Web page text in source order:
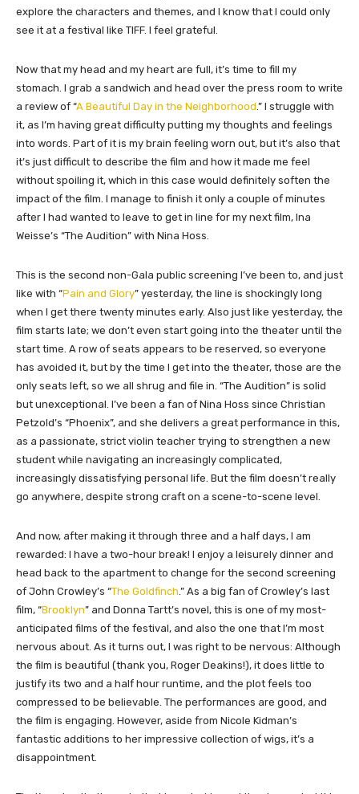
explore the characters and themes, and I know that I could only
see it at a festival like TIFF. I feel grateful.
​Now that my head and my heart are full, it’s time to fill my
stomach. I grab a sandwich and head over the press room to write
a review of “A Beautiful Day in the Neighborhood ” I struggle with
it, as I’m having great difficulty putting my thoughts and feelings
into words. Part of it is my brain feeling worn out, but it’s also that
it’s just difficult to describe the film and how it made me feel
without spoiling it, which in this case would definitely soften the
impact of the film. I manage to finish it only a couple of minutes
after I had wanted to leave to get in line for my next film, Ina
Weisse’s “The Audition” with Nina Hoss.
This is the second non-Gala public screening I’ve been to, and just
like with “Pain and Glory” yesterday, the line is shockingly long
when I get there twenty minutes early. Also just like yesterday, the
film starts late; we don’t even start going into the theater until the
start time. A row of seats appears to be reserved, so everyone
has avoided it, but by the time I get into the theater, those are the
only seats left, so we all shrug and file in. “The Audition” is solid
but unexceptional. I’ve been a fan of Nina Hoss since Christian
Petzold’s “Phoenix”, and she delivers a great performance in this,
as a passionate, strict violin teacher trying to strengthen a new
student while navigating an increasingly complicated,
increasingly dissatisfying personal life. But the film doesn’t really
go anywhere, despite strong craft on a scene-to-scene level.
And now, after making it through three and a half days, I am
rewarded: I have a two-hour break! I enjoy a leisurely dinner and
head back to the apartment to change for the second screening
of John Crowley’s “The Goldfinch .” As a big fan of Crowley’s last
film, “Brooklyn” and Donna Tartt’s novel, this is one of my most-
anticipated films of the festival, and also the one that I’m most
nervous about. As it turns out, I was right to be nervous: Although
the film is beautiful (thank you, Roger Deakins!), it does little to
justify its two and a half hour runtime, and the plot feels too
compressed to be believable. The performances are good, and
the film is engaging. However, aside from Nicole Kidman’s
fantastic additions to her impressive collection of wigs, it’s a
disappointment.